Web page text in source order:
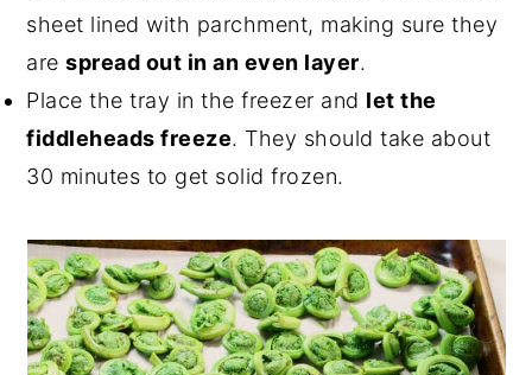
sheet lined with parchment, making sure they
arespread out in an even layer.
Place the tray in the freezer and let the
fiddleheads freeze. They should take about
30 minutes to get solid frozen.